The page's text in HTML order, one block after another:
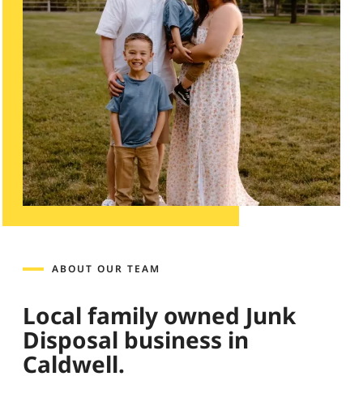
ABOUT OUR TEAM
Local family owned Junk
Disposal business in
Caldwell.